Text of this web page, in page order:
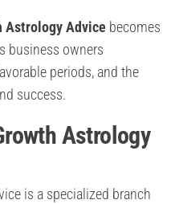
Astrology Advice becomes
business owners
periods, and the
success.
Astrology
is a specialized branch